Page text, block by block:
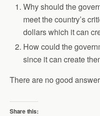
Why should the
meet the country’s
dollars which it can
How could the
since it can create
There are no good
Share this: